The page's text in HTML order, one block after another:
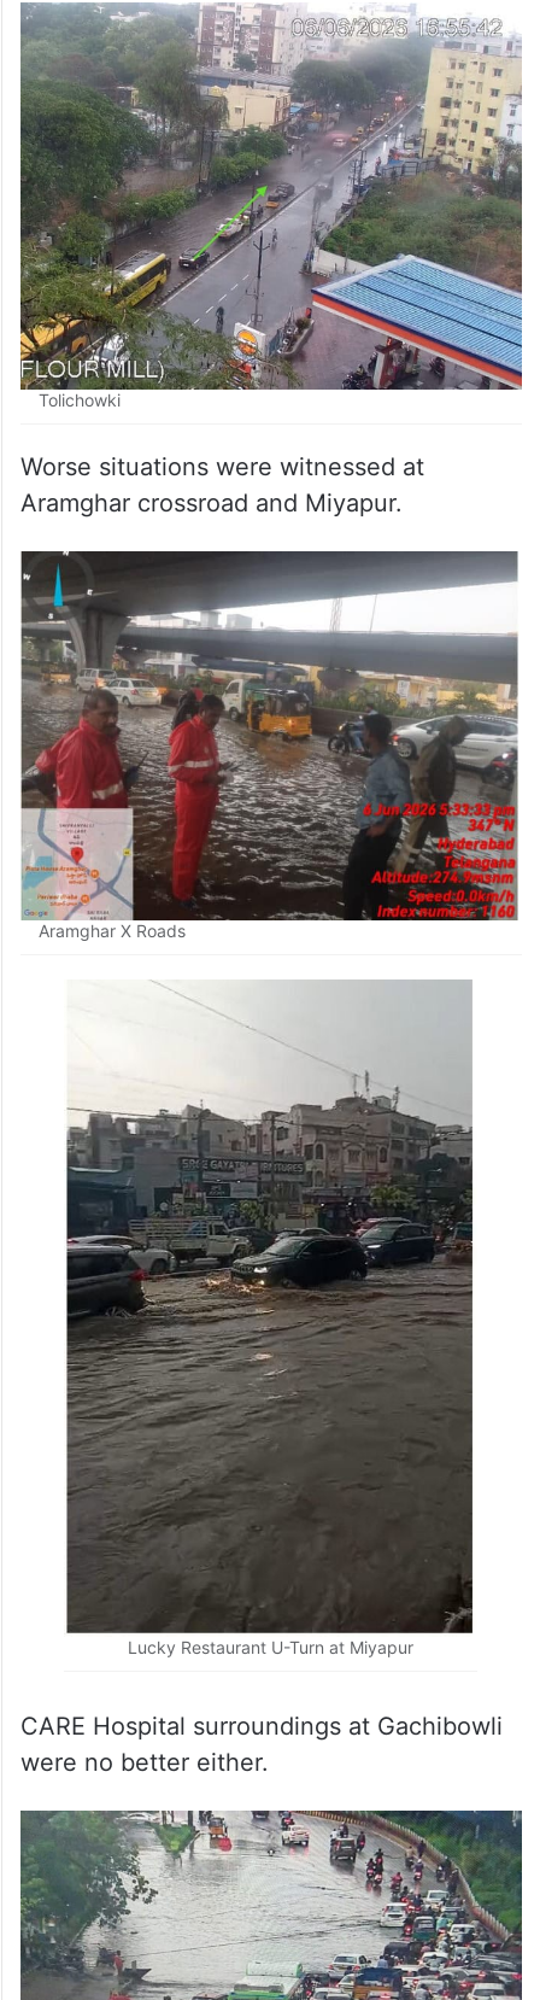
Shaikpet Flyover
Tolichowki
Worse situations were witnessed at
Aramghar crossroad and Miyapur.
Aramghar X Roads
Lucky Restaurant U-Turn at Miyapur
CARE Hospital surroundings at Gachibowli
were no better either.